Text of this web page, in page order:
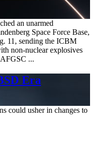
an unarmed
Space Force Base,
11, sending the ICBM
non-nuclear explosives
...
Era
could usher in changes to